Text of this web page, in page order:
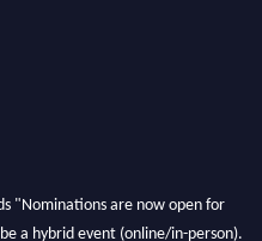
"Nominations are now open for
a hybrid event (online/in-person).